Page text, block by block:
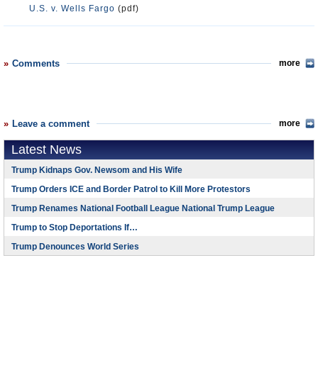
U.S. v. Wells Fargo (pdf)
Comments more
Leave a comment more
Latest News
Trump Kidnaps Gov. Newsom and His Wife
Trump Orders ICE and Border Patrol to Kill More Protestors
Trump Renames National Football League National Trump League
Trump to Stop Deportations If…
Trump Denounces World Series